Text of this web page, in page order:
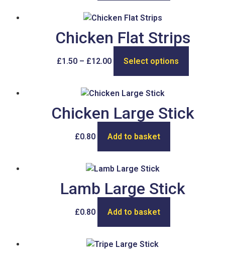
Chicken Flat Strips
£1.50 – £12.00 Select options
Chicken Large Stick
£0.80 Add to basket
Lamb Large Stick
£0.80 Add to basket